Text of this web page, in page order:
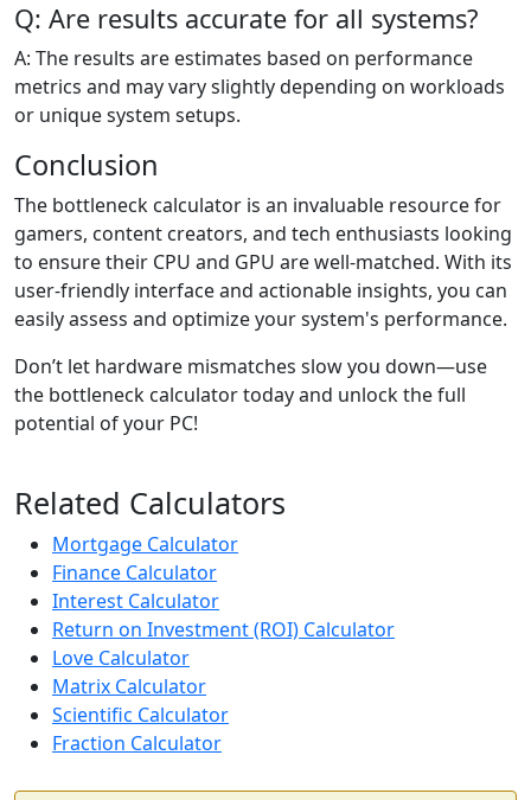
Q: Are results accurate for all systems?
A: The results are estimates based on performance
metrics and may vary slightly depending on workloads
or unique system setups.
Conclusion
The bottleneck calculator is an invaluable resource for
gamers, content creators, and tech enthusiasts looking
to ensure their CPU and GPU are well-matched. With its
user-friendly interface and actionable insights, you can
easily assess and optimize your system's performance.
Don’t let hardware mismatches slow you down—use
the bottleneck calculator today and unlock the full
potential of your PC!
Related Calculators
Mortgage Calculator
Finance Calculator
Interest Calculator
Return on Investment (ROI) Calculator
Love Calculator
Matrix Calculator
Scientific Calculator
Fraction Calculator